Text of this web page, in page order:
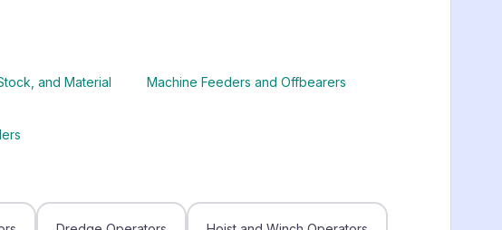
and Material
Machine Feeders and Offbearers